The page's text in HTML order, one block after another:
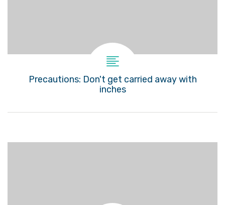
Precautions: Don't get carried away with
inches